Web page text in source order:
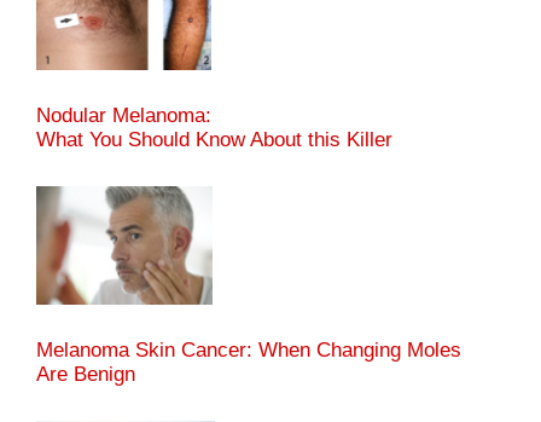
Nodular Melanoma:
What You Should Know About this Killer
Melanoma Skin Cancer: When Changing Moles
Are Benign